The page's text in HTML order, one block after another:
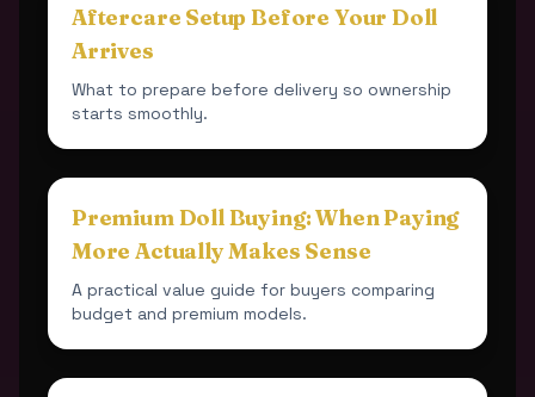
Aftercare Setup Before Your Doll
Arrives
What to prepare before delivery so ownership
starts smoothly.
Premium Doll Buying: When Paying
More Actually Makes Sense
A practical value guide for buyers comparing
budget and premium models.